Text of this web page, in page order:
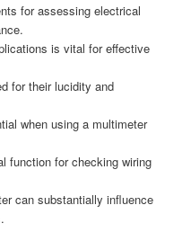
for assessing electrical
is vital for effective
for their lucidity and
when using a multimeter
function for checking wiring
can substantially influence